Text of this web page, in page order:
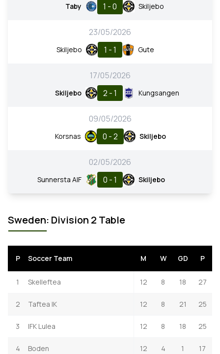
Taby 1 - 0 Skiljebo
23/05/2026
Skiljebo 1 - 1 Gute
17/05/2026
Skiljebo 2 - 1 Kungsangen
09/05/2026
Korsnas 0 - 2 Skiljebo
02/05/2026
Sunnersta AIF 0 - 1 Skiljebo
Sweden: Division 2 Table
P Soccer Team M W GD P
1 Skelleftea 12 8 18 27
2 Taftea IK 12 8 21 25
3 IFK Lulea 12 8 18 25
4 Boden 12 4 1 17